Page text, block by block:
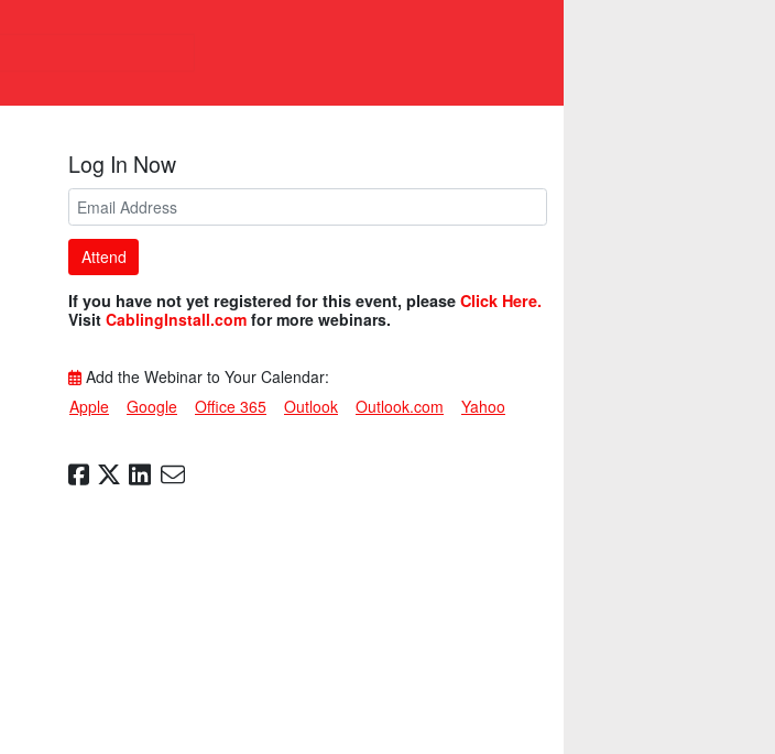
Log In Now
Attend
If you have not yet registered for this event, please Click Here.
Visit CablingInstall.com for more webinars.
Add the Webinar to Your Calendar:
Apple
Google Office 365 Outlook Outlook.com Yahoo